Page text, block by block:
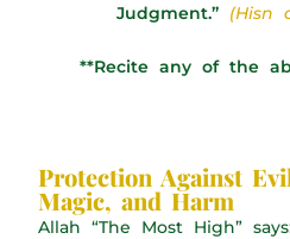
Judgment.” (Hisn
**Recite any of the
Protection Against
Magic, and Harm
Allah “The Most High”